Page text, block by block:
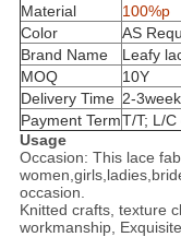
Material
100%p
Color
AS
Brand Name
Leafy
MOQ
10Y
Delivery Time 2-
Payment TermT/T; L/C
Usage
Occasion: This lace
occasion.
Knitted crafts, texture
workmanship,